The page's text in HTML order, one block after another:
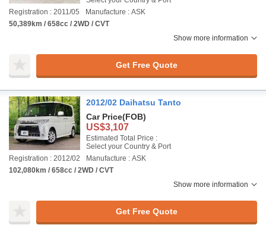
Registration : 2011/05
Manufacture : ASK
50,389km / 658cc / 2WD / CVT
Show more information
Get Free Quote
2012/02 Daihatsu Tanto
Car Price(FOB)
US$3,107
Estimated Total Price :
Select your Country & Port
Registration : 2012/02
Manufacture : ASK
102,080km / 658cc / 2WD / CVT
Show more information
Get Free Quote